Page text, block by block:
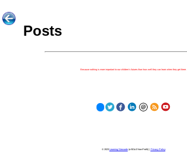
Posts
Because nothing is more important to our children's futures than how well they can learn when they get there.
© 2023 Learning Stewards(a 501c3 Non-Profit) | Privacy Policy